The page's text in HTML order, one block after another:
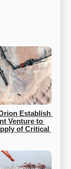
Establish
Venture to
of Critical